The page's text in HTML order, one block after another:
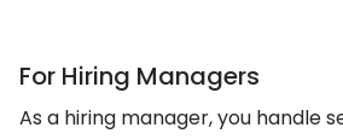
For Hiring Managers
As a hiring manager, you handle